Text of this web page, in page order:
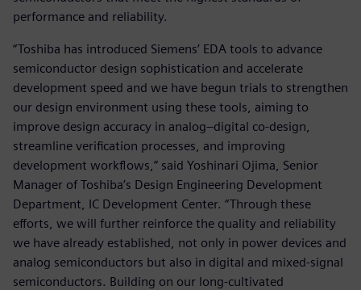
performance and reliability.
“Toshiba has introduced Siemens’ EDA tools to advance
semiconductor design sophistication and accelerate
development speed and we have begun trials to strengthen
our design environment using these tools, aiming to
improve design accuracy in analog–digital co-design,
streamline verification processes, and improving
development workflows,” said Yoshinari Ojima, Senior
Manager of Toshiba’s Design Engineering Development
Department, IC Development Center. “Through these
efforts, we will further reinforce the quality and reliability
we have already established, not only in power devices and
analog semiconductors but also in digital and mixed-signal
semiconductors. Building on our long-cultivated